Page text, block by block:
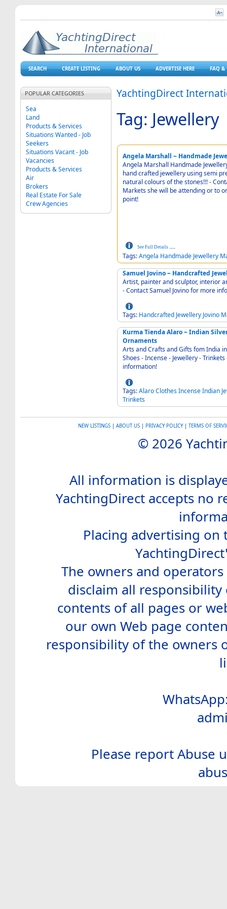
SEARCH CREATE LISTING ABOUT US ADVERTISE HERE FAQ &
POPULAR CATEGORIES
Sea
Land
Products & Services
Situations Wanted - Job
Seekers
Situations Vacant - Job
Vacancies
Products & Services
Air
Brokers
Real Estate For Sale
Crew Agencies
YachtingDirect
Tag: Jewellery
Angela Marshall ~ Handmade
Angela Marshall Handmade
hand crafted jewellery using semi
natural colours of the stones!!! - Contact Angela for Details of forthcoming Events and
Markets she will be attending or to
point!
See Full Details ......
Tags:Angela Handmade Jewellery
Samuel Jovino ~ Handcrafted
Artist, painter and sculptor, interior
- Contact Samuel Jovino for more
Tags: Handcrafted Jewellery Jovino
Kurma Tienda Alaro ~ Indian
Ornaments
Arts and Crafts and Gifts fom India in Alaró
Shoes - Incense - Jewellery - Trinkets - Ornaments - Phone
information!
Tags:AlaroClothesIncenseIndian
Trinkets
NEW LISTINGS| ABOUT US| PRIVACY POLICY| TERMS OF
© 2026
All information is
YachtingDirect accepts no
Placing advertising on
The owners and
disclaim all
contents of all pages or
our own Web page
responsibility of the owners
Please report Abuse